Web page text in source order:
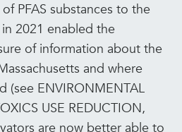
PFAS substances to the
2021 enabled the
of information about the
and where
(see ENVIRONMENTAL
USE REDUCTION,
are now better able to